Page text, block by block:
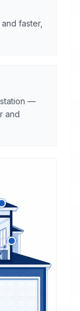
faster,
—
and